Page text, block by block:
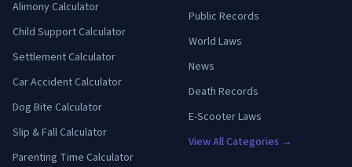
Alimony Calculator
Child Support Calculator
Settlement Calculator
Car Accident Calculator
Dog Bite Calculator
Slip & Fall Calculator
Parenting Time Calculator
Public Records
World Laws
News
Death Records
E-Scooter Laws
View All Categories →